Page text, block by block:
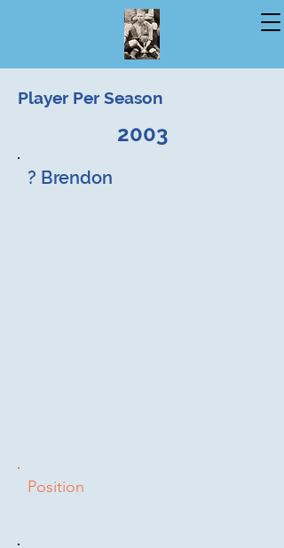
Player Per Season
2003
? Brendon
Position